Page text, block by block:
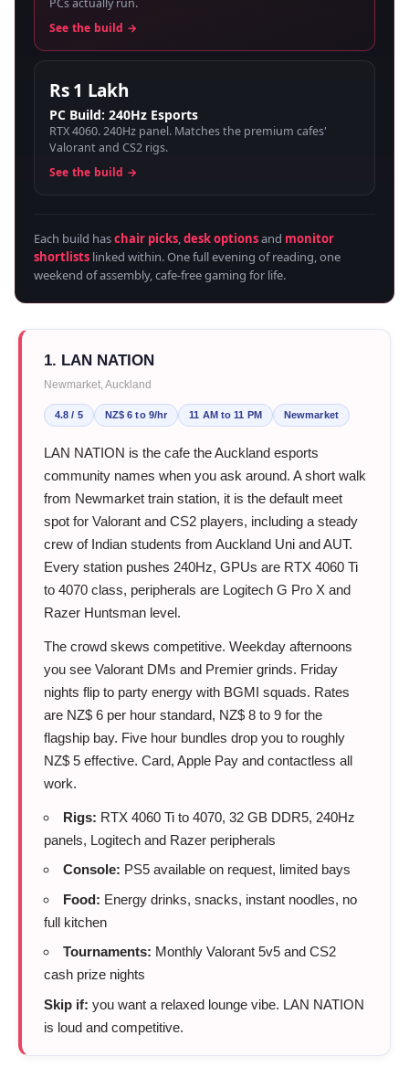
See the build →
Rs 1 Lakh
PC Build: 240Hz Esports
RTX 4060. 240Hz panel. Matches the premium cafes'
Valorant and CS2 rigs.
See the build →
Each build haschair picks desk optionsand monitor
shortlists linked within. One full evening of reading, one
weekend of assembly, cafe-free gaming for life.
1. LAN NATION
Newmarket, Auckland
4.8 / 5 NZ$ 6 to 9/hr 11 AM to 11 PM Newmarket
LAN NATION is the cafe the Auckland esports
community names when you ask around. A short walk
from Newmarket train station, it is the default meet
spot for Valorant and CS2 players, including a steady
crew of Indian students from Auckland Uni and AUT.
Every station pushes 240Hz, GPUs are RTX 4060 Ti
to 4070 class, peripherals are Logitech G Pro X and
Razer Huntsman level.
The crowd skews competitive. Weekday afternoons
you see Valorant DMs and Premier grinds. Friday
nights flip to party energy with BGMI squads. Rates
are NZ$ 6 per hour standard, NZ$ 8 to 9 for the
flagship bay. Five hour bundles drop you to roughly
NZ$ 5 effective. Card, Apple Pay and contactless all
work.
Rigs: RTX 4060 Ti to 4070, 32 GB DDR5, 240Hz
panels, Logitech and Razer peripherals
Console: PS5 available on request, limited bays
Food: Energy drinks, snacks, instant noodles, no
full kitchen
Tournaments: Monthly Valorant 5v5 and CS2
cash prize nights
Skip if: you want a relaxed lounge vibe. LAN NATION
is loud and competitive.